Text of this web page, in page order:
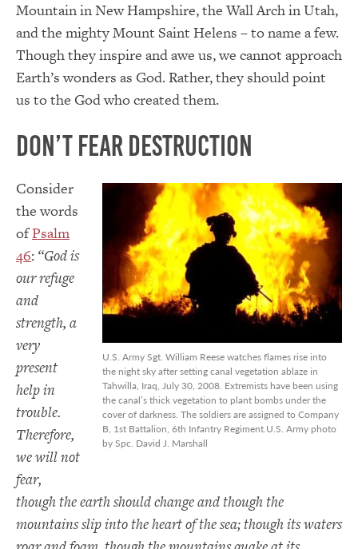
Mountain in New Hampshire, the Wall Arch in Utah,
and the mighty Mount Saint Helens – to name a few.
Though they inspire and awe us, we cannot approach
Earth’s wonders as God. Rather, they should point
us to the God who created them.
Don’t Fear Destruction
U.S. Army Sgt. William Reese watches flames rise into
the night sky after setting canal vegetation ablaze in
Tahwilla, Iraq, July 30, 2008. Extremists have been using
the canal’s thick vegetation to plant bombs under the
cover of darkness. The soldiers are assigned to Company
B, 1st Battalion, 6th Infantry Regiment.U.S. Army photo
by Spc. David J. Marshall
Consider
the words
ofPsalm
46: “God is
our refuge
and
strength, a
very
present
help in
trouble.
Therefore,
we will not
fear,
though the earth should change and though the
mountains slip into the heart of the sea; though its waters